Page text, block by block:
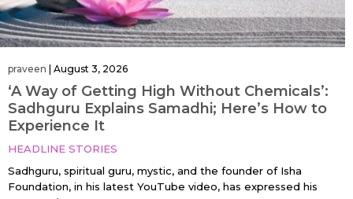
praveen August 3, 2026
‘A Way of Getting High Without Chemicals’:
Sadhguru Explains Samadhi; Here’s How to
Experience It
HEADLINE STORIES
Sadhguru, spiritual guru, mystic, and the founder of Isha
Foundation, in his latest YouTube video, has expressed his